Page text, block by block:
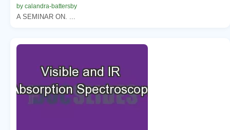
by calandra-battersby
A SEMINAR ON. ...